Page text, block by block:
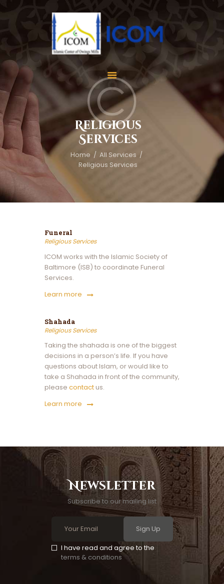
Religious
Services
Home
All Services
Religious Services
Home
About Us
Services
Events
Appointment
Gallery
Contact Us
Donate
Funeral
Religious Services
ICOM works with the Islamic Society of
Baltimore (ISB) to coordinate Funeral
Services.
Learn more
Shahada
Religious Services
Taking the shahada is one of the biggest
decisions in a person’s life. If you have
questions about Islam, or would like to
take a Shahada in front of the community,
please contact us.
Learn more
Newsletter
Subscribe to our mailing list
Sign Up
I have read and agree to the
terms & conditions